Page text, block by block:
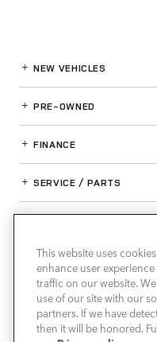
NEW VEHICLES
PRE-OWNED
FINANCE
SERVICE / PARTS
This website uses
enhance user
traffic on our website.
use of our site with our
partners. If we have
then it will be honored.